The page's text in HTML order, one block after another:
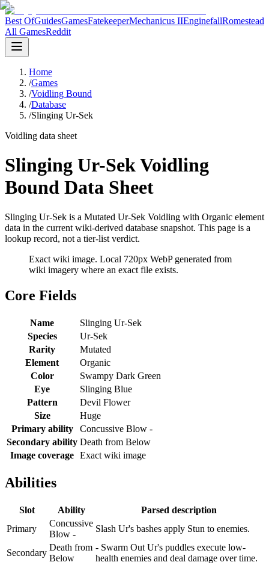
Best OfGuidesGamesFatekeeperMechanicus IIEnginefallRomestead
All GamesReddit
Home
/Games
/Voidling Bound
/Database
/Slinging Ur-Sek
Voidling data sheet
Slinging Ur-Sek Voidling
Bound Data Sheet
Slinging Ur-Sek is a Mutated Ur-Sek Voidling with Organic element
data in the current wiki-derived database snapshot. This page is a
lookup record, not a tier-list verdict.
Exact wiki image. Local 720px WebP generated from
wiki imagery where an exact file exists.
Core Fields
Name
Slinging Ur-Sek
Species
Ur-Sek
Rarity
Mutated
Element
Organic
Color
Swampy Dark Green
Eye
Slinging Blue
Pattern
Devil Flower
Size
Huge
Primary ability
Concussive Blow -
Secondary ability Death from Below
Image coverage Exact wiki image
Abilities
Slot Ability
Parsed description
Primary
Concussive
Blow -
Slash Ur's bashes apply Stun to enemies.
Secondary
Death from
Below
- Swarm Out Ur's puddles execute low-
health enemies and deal damage over time.